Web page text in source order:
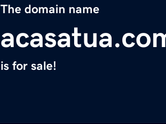
The domain name
is for sale!